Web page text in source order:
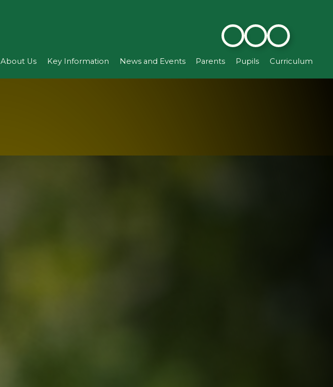
About Us Key Information News and Events Parents Pupils Curriculum